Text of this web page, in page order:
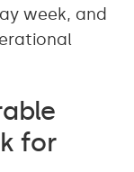
week, and
for